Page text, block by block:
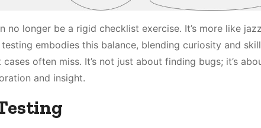
longer be a rigid checklist exercise. It’s more like
embodies this balance, blending curiosity and
often miss. It’s not just about finding bugs; it’s
and insight.